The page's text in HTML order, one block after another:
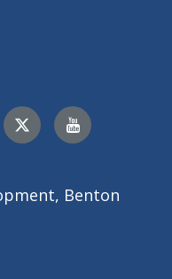
TwitterYouTube
Benton